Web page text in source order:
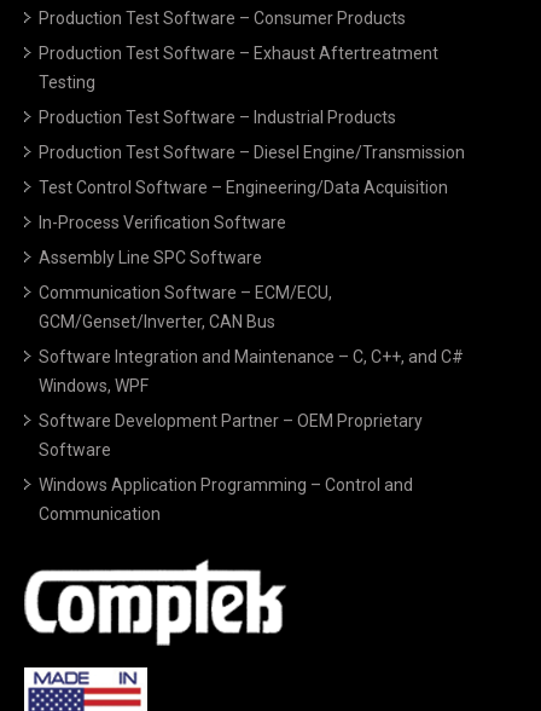
Production Test Software – Consumer Products
Production Test Software – Exhaust Aftertreatment
Testing
Production Test Software – Industrial Products
Production Test Software – Diesel Engine/Transmission
Test Control Software – Engineering/Data Acquisition
In-Process Verification Software
Assembly Line SPC Software
Communication Software – ECM/ECU,
GCM/Genset/Inverter, CAN Bus
Software Integration and Maintenance – C, C++, and C#
Windows, WPF
Software Development Partner – OEM Proprietary
Software
Windows Application Programming – Control and
Communication